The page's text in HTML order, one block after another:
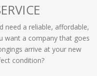
need a reliable, affordable,
want a company that goes
arrive at your new
condition?